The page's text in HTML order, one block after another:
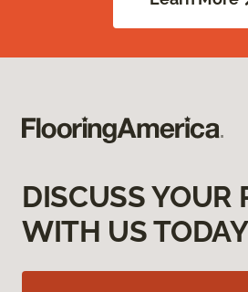
DISCUSS YOUR
WITH US TODAY